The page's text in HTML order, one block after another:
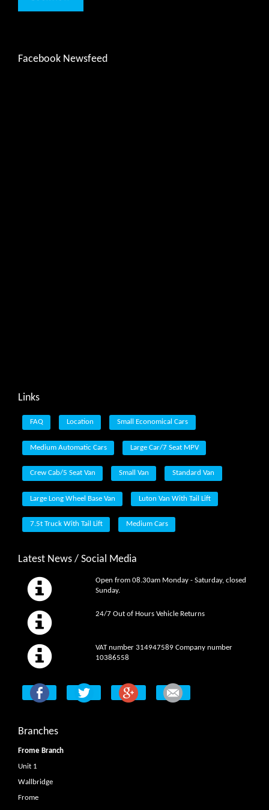
Facebook Newsfeed
Links
FAQ Location Small Economical Cars
Medium Automatic Cars Large Car/7 Seat MPV
Crew Cab/5 Seat Van Small Van Standard Van
Large Long Wheel Base Van Luton Van With Tail Lift
7.5t Truck With Tail Lift Medium Cars
Latest News / Social Media
Open from 08.30am Monday - Saturday, closed
Sunday.
24/7 Out of Hours Vehicle Returns
VAT number 314947589 Company number
10386558
Branches
Frome Branch
Unit 1
Wallbridge
Frome